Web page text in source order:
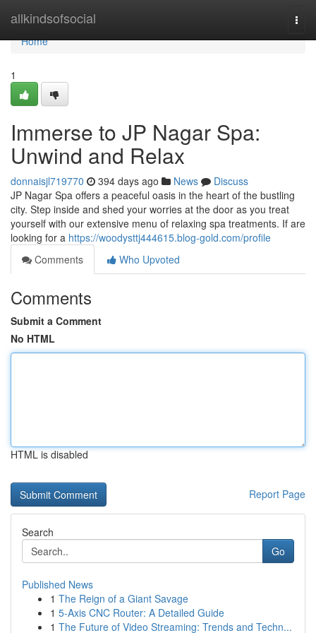
allkindsofsocial
Home
Home
1
Immerse to JP Nagar Spa:
Unwind and Relax
donnaisjl719770 394 days ago News
Discuss
JP Nagar Spa offers a peaceful oasis in the heart of the bustling
city. Step inside and shed your worries at the door as you treat
yourself with our extensive menu of relaxing spa treatments. If are
looking for a https://woodysttj444615.blog-gold.com/profile
Comments
Who Upvoted
Comments
Submit a Comment
No HTML
HTML is disabled
Report Page
Search
Go
Published News
1 The Reign of a Giant Savage
1 5-Axis CNC Router: A Detailed Guide
1 The Future of Video Streaming: Trends and Techn...